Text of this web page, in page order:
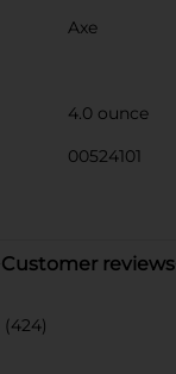
Axe
4.0 ounce
00524101
Customer reviews
(424)